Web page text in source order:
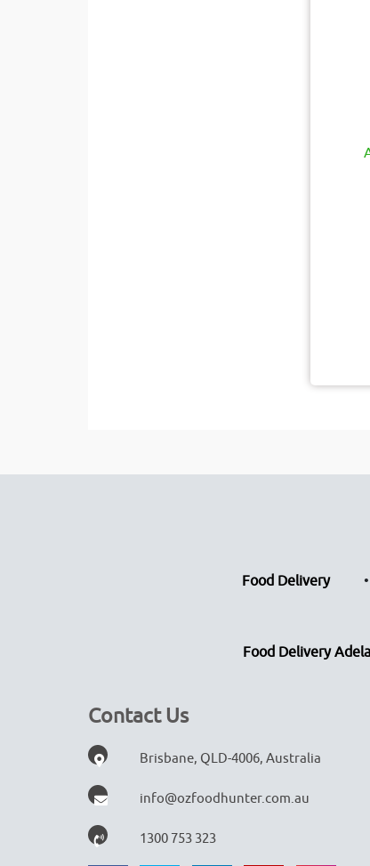
Food Delivery
Food Delivery
Contact Us
Brisbane, QLD-4006, Australia
info@ozfoodhunter.com.au
1300 753 323